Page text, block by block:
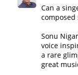
Can a
composed
Sonu
voice
a rare
great